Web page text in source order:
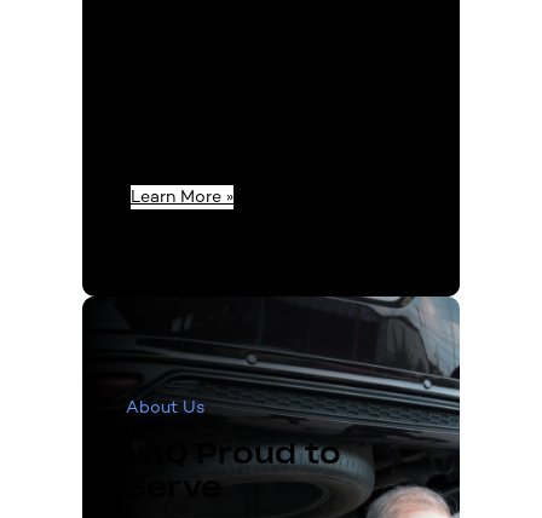
Learn More »
About Us
LKQ Proud to
Serve